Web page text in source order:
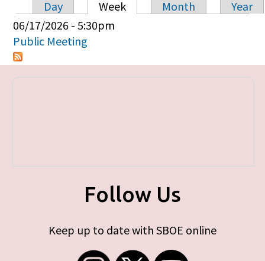
Primary tabs
Day Week Month
Year
06/17/2026 - 5:30pm
Public Meeting
Follow Us
Keep up to date with SBOE online